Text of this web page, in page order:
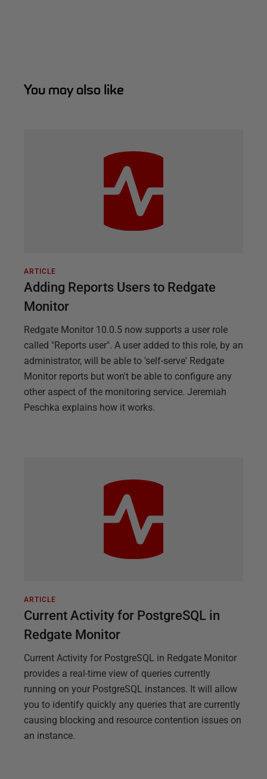
You may also like
ARTICLE
Adding Reports Users to Redgate
Monitor
Redgate Monitor 10.0.5 now supports a user role
called "Reports user". A user added to this role, by an
administrator, will be able to 'self-serve' Redgate
Monitor reports but won't be able to configure any
other aspect of the monitoring service. Jeremiah
Peschka explains how it works.
ARTICLE
Current Activity for PostgreSQL in
Redgate Monitor
Current Activity for PostgreSQL in Redgate Monitor
provides a real-time view of queries currently
running on your PostgreSQL instances. It will allow
you to identify quickly any queries that are currently
causing blocking and resource contention issues on
an instance.